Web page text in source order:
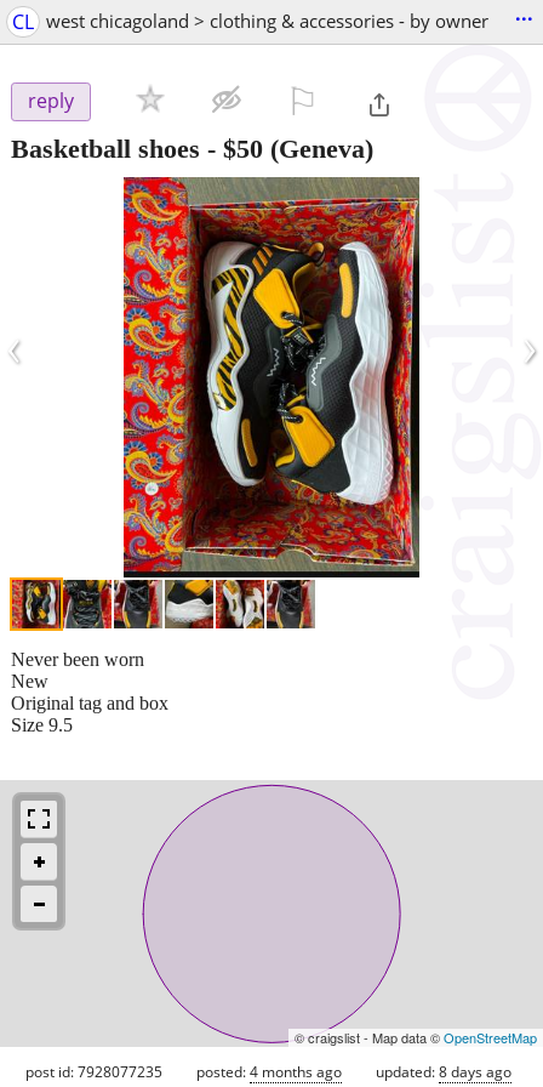
CL west chicagoland > clothing & accessories - by owner ...
reply
Basketball shoes - $50 (Geneva)
‹ ›
Never been worn
New
Original tag and box
Size 9.5
© craigslist - Map data ©OpenStreetMap
post id: 7928077235 posted:4 months ago updated:8 days ago